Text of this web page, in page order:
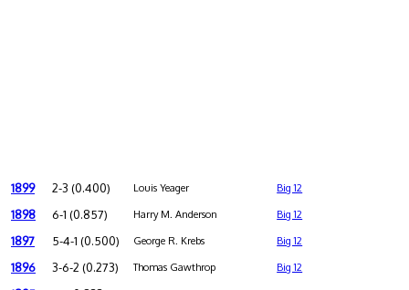
1899 2-3 (0.400) Louis Yeager Big 12
1898 6-1 (0.857) Harry M. Anderson Big 12
1897 5-4-1 (0.500) George R. Krebs Big 12
1896 3-6-2 (0.273) Thomas Gawthrop Big 12